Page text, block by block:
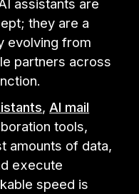
assistants are
they are a
evolving from
partners across
,AI mail
tools,
amounts of data,
execute
speed is